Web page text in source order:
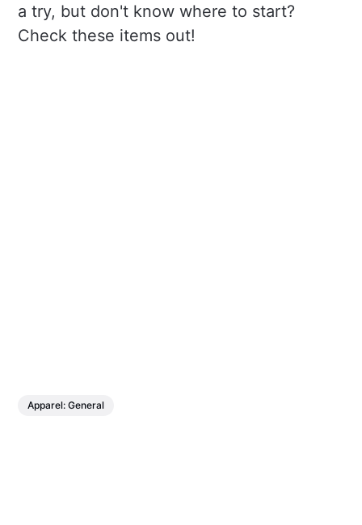
a try, but don't know where to start?
Check these items out!
Apparel: General